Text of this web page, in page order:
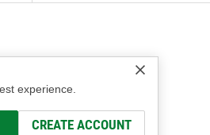
experience.
CREATE ACCOUNT